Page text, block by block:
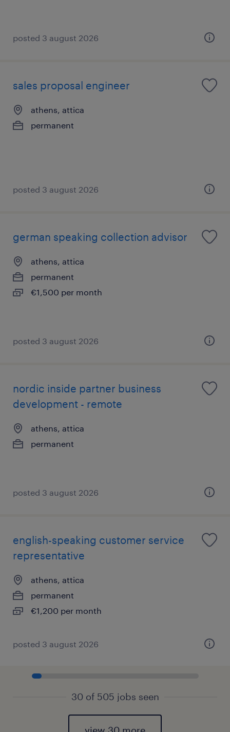
posted 3 august 2026
sales proposal engineer
athens, attica
permanent
posted 3 august 2026
german speaking collection advisor
athens, attica
permanent
€1,500 per month
posted 3 august 2026
nordic inside partner business
development - remote
athens, attica
permanent
posted 3 august 2026
english-speaking customer service
representative
athens, attica
permanent
€1,200 per month
posted 3 august 2026
30 of 505 jobs seen